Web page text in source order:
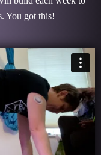
You got this!